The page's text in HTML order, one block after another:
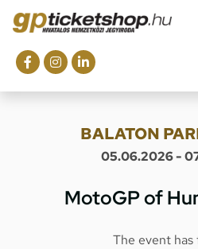
BALATON
05.06.2026 -
MotoGP of
The event has